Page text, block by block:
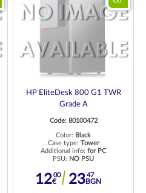
HP EliteDesk 800 G1 TWR
Grade A
Code: 80100472
Color: Black
Case type: Tower
Additional info:for PC
PSU: NO PSU
1200
€ 2347
BGN